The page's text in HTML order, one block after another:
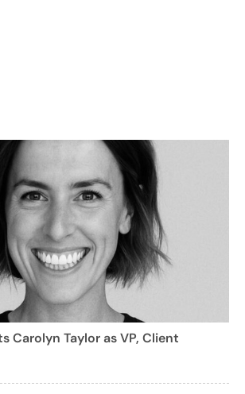
Carolyn Taylor as VP, Client